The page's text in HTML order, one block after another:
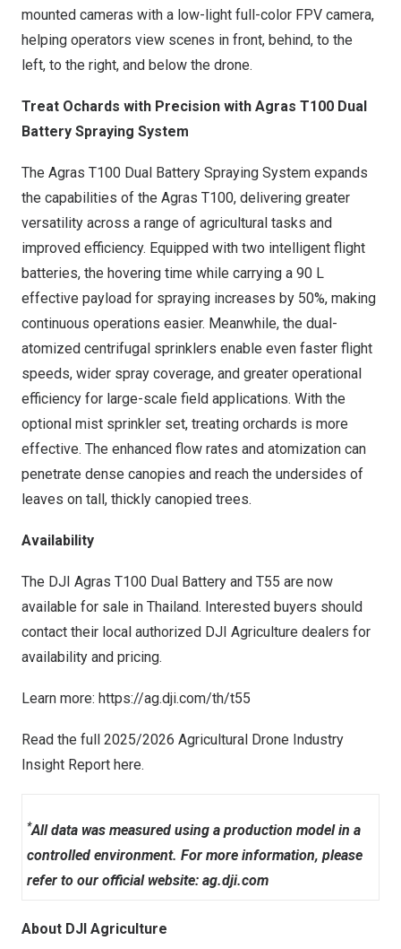
mounted cameras with a low-light full-color FPV camera,
helping operators view scenes in front, behind, to the
left, to the right, and below the drone.
Treat Ochards with Precision with Agras T100 Dual
Battery Spraying System
The Agras T100 Dual Battery Spraying System expands
the capabilities of the Agras T100, delivering greater
versatility across a range of agricultural tasks and
improved efficiency. Equipped with two intelligent flight
batteries, the hovering time while carrying a 90 L
effective payload for spraying increases by 50%, making
continuous operations easier. Meanwhile, the dual-
atomized centrifugal sprinklers enable even faster flight
speeds, wider spray coverage, and greater operational
efficiency for large-scale field applications. With the
optional mist sprinkler set, treating orchards is more
effective. The enhanced flow rates and atomization can
penetrate dense canopies and reach the undersides of
leaves on tall, thickly canopied trees.
Availability
The DJI Agras T100 Dual Battery and T55 are now
available for sale in Thailand. Interested buyers should
contact their local authorized DJI Agriculture dealers for
availability and pricing.
Learn more: https://ag.dji.com/th/t55
Read the full 2025/2026 Agricultural Drone Industry
Insight Report here.
*All data was measured using a production model in a
controlled environment. For more information, please
refer to our official website: ag.dji.com
About DJI Agriculture